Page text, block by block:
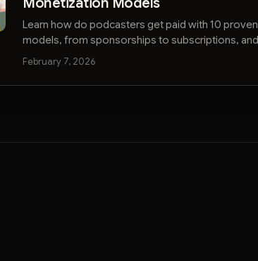
Learn how do podcasters get paid with 10
models, from sponsorships to subscriptions,
show into a thriving business.
February 7, 2026